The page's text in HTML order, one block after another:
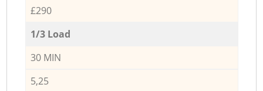
£290
1/3 Load
30 MIN
5,25